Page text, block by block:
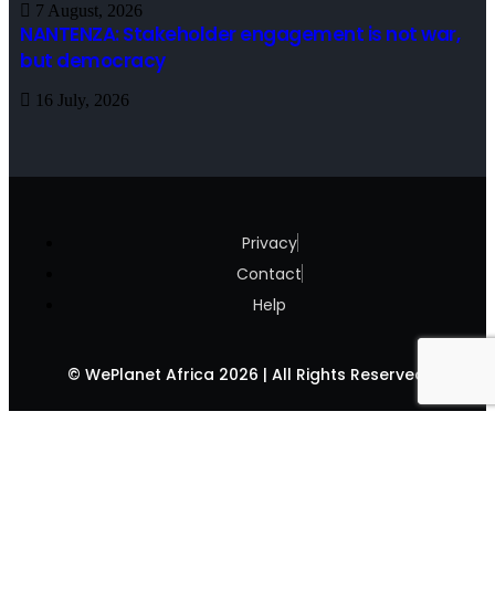
7 August, 2026
NANTENZA: Stakeholder engagement is not war,
but democracy
16 July, 2026
© WePlanet Africa 2026 | All Rights Reserved.
Privacy
Contact
Help